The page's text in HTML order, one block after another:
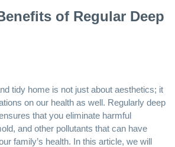
of Regular Deep
tidy home is not just about aesthetics; it
on our health as well. Regularly deep
that you eliminate harmful
and other pollutants that can have
family’s health. In this article, we will